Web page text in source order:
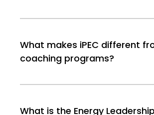
What makes iPEC different
coaching programs?
What is the Energy